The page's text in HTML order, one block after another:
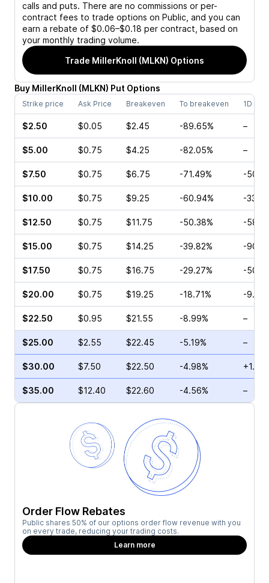
calls and puts. There are no commissions or per-
contract fees to trade options on Public, and you can
earn a rebate of $0.06–$0.18 per contract, based on
your monthly trading volume.
Trade MillerKnoll (MLKN) Options
Buy MillerKnoll (MLKN) Put Options
Strike price Ask Price Breakeven To breakeven 1D
$2.50 $0.05 $2.45 -89.65% –
$5.00 $0.75 $4.25 -82.05% –
$7.50 $0.75 $6.75 -71.49% -
$10.00 $0.75 $9.25 -60.94% -
$12.50 $0.75 $11.75 -50.38% -
$15.00 $0.75 $14.25 -39.82% -
$17.50 $0.75 $16.75 -29.27% -
$20.00 $0.75 $19.25 -18.71% -
$22.50 $0.95 $21.55 -8.99% –
$25.00 $2.55 $22.45 -5.19% –
$30.00 $7.50 $22.50 -4.98%
$35.00 $12.40 $22.60 -4.56% –
Order Flow Rebates
Public shares 50% of our options order flow revenue with you
on every trade, reducing your trading costs.
Learn more